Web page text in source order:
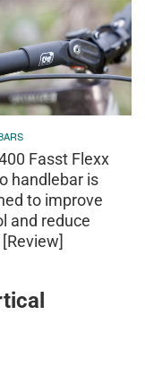
Fasst Flexx
handlebar is
to improve
and reduce